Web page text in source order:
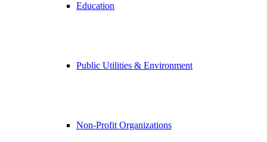
Education
Public Utilities & Environment
Non-Profit Organizations